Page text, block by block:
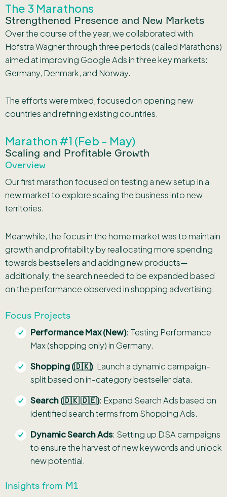
The 3 Marathons
Strengthened Presence and New Markets
Over the course of the year, we collaborated with
Hofstra Wagner through three periods (called Marathons)
aimed at improving Google Ads in three key markets:
Germany, Denmark, and Norway.
The efforts were mixed, focused on opening new
countries and refining existing countries.
Marathon #1 (Feb - May)
Scaling and Profitable Growth
Overview
Our first marathon focused on testing a new setup in a
new market to explore scaling the business into new
territories.
Meanwhile, the focus in the home market was to maintain
growth and profitability by reallocating more spending
towards bestsellers and adding new products—
additionally, the search needed to be expanded based
on the performance observed in shopping advertising.
Focus Projects
Performance Max (New): Testing Performance
Max (shopping only) in Germany.
Shopping (🇩🇰): Launch a dynamic campaign-
split based on in-category bestseller data.
Search (🇩🇰 🇩🇪): Expand Search Ads based on
identified search terms from Shopping Ads.
Dynamic Search Ads: Setting up DSA campaigns
to ensure the harvest of new keywords and unlock
new potential.
Insights from M1